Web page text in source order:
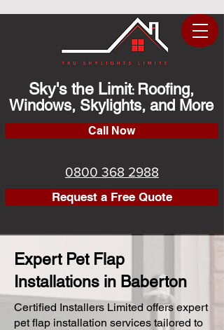
Sky's the Limit: Roofing,
Windows, Skylights, and More
Call Now
0800 368 2988
Request a Free Quote
Expert Pet Flap
Installations in Baberton
Certified Installers Limited offers expert
pet flap installation services tailored to